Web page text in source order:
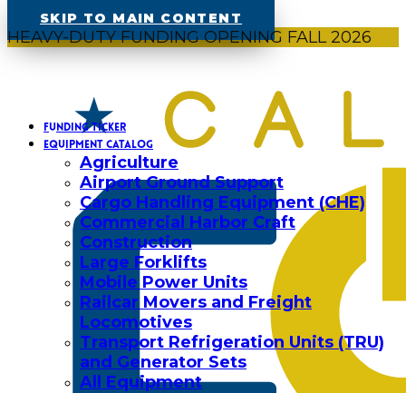
SKIP TO MAIN CONTENT
HEAVY-DUTY FUNDING OPENING FALL 2026
FUNDING TICKER
EQUIPMENT CATALOG
Agriculture
Airport Ground Support
Cargo Handling Equipment (CHE)
Commercial Harbor Craft
Construction
Large Forklifts
Mobile Power Units
Railcar Movers and Freight
Locomotives
Transport Refrigeration Units (TRU)
and Generator Sets
All Equipment